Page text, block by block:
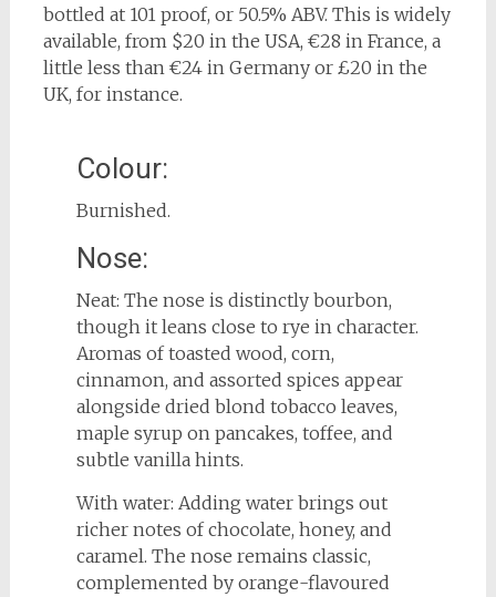
bottled at 101 proof, or 50.5% ABV. This is widely
available, from $20 in the USA, €28 in France, a
little less than €24 in Germany or £20 in the
UK, for instance.
Colour:
Burnished.
Nose:
Neat: The nose is distinctly bourbon,
though it leans close to rye in character.
Aromas of toasted wood, corn,
cinnamon, and assorted spices appear
alongside dried blond tobacco leaves,
maple syrup on pancakes, toffee, and
subtle vanilla hints.
With water: Adding water brings out
richer notes of chocolate, honey, and
caramel. The nose remains classic,
complemented by orange-flavoured